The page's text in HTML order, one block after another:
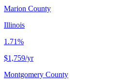
Marion County
Illinois
1.71%
$1,759/yr
Montgomery County